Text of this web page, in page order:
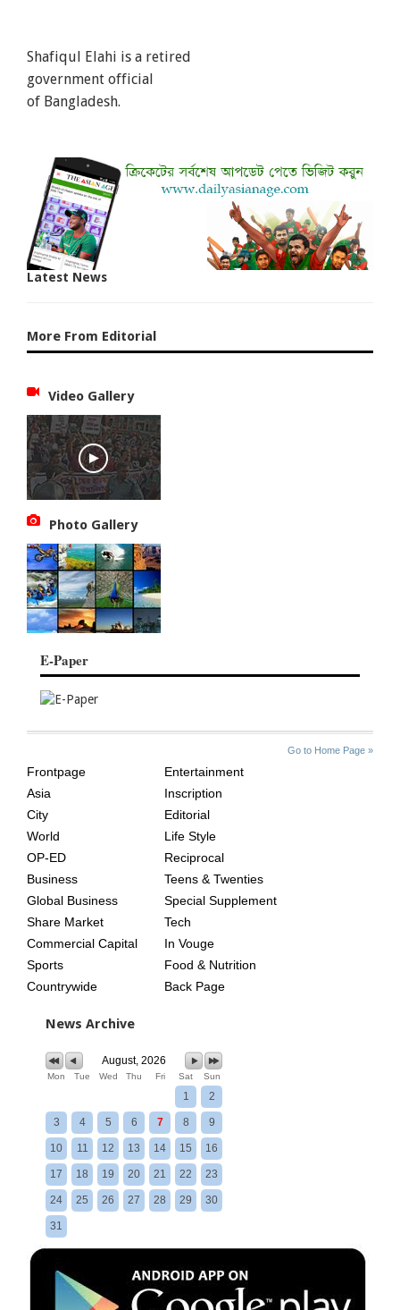
Shafiqul Elahi is a retired
government official
of Bangladesh.
Latest News
More From Editorial
Video Gallery
Photo Gallery
E-Paper
Go to Home Page »
AGE
Frontpage
Asia
City
World
OP-ED
Business
Global Business
Share Market
Commercial Capital
Sports
Countrywide
Entertainment
Inscription
Editorial
Life Style
Reciprocal
Teens & Twenties
Special Supplement
Tech
In Vouge
Food & Nutrition
Back Page
News Archive
August, 2026
Mon Tue Wed Thu Fri Sat Sun
1 2
3 4 5 6 7 8 9
10 11 12 13 14 15 16
17 18 19 20 21 22 23
24 25 26 27 28 29 30
31